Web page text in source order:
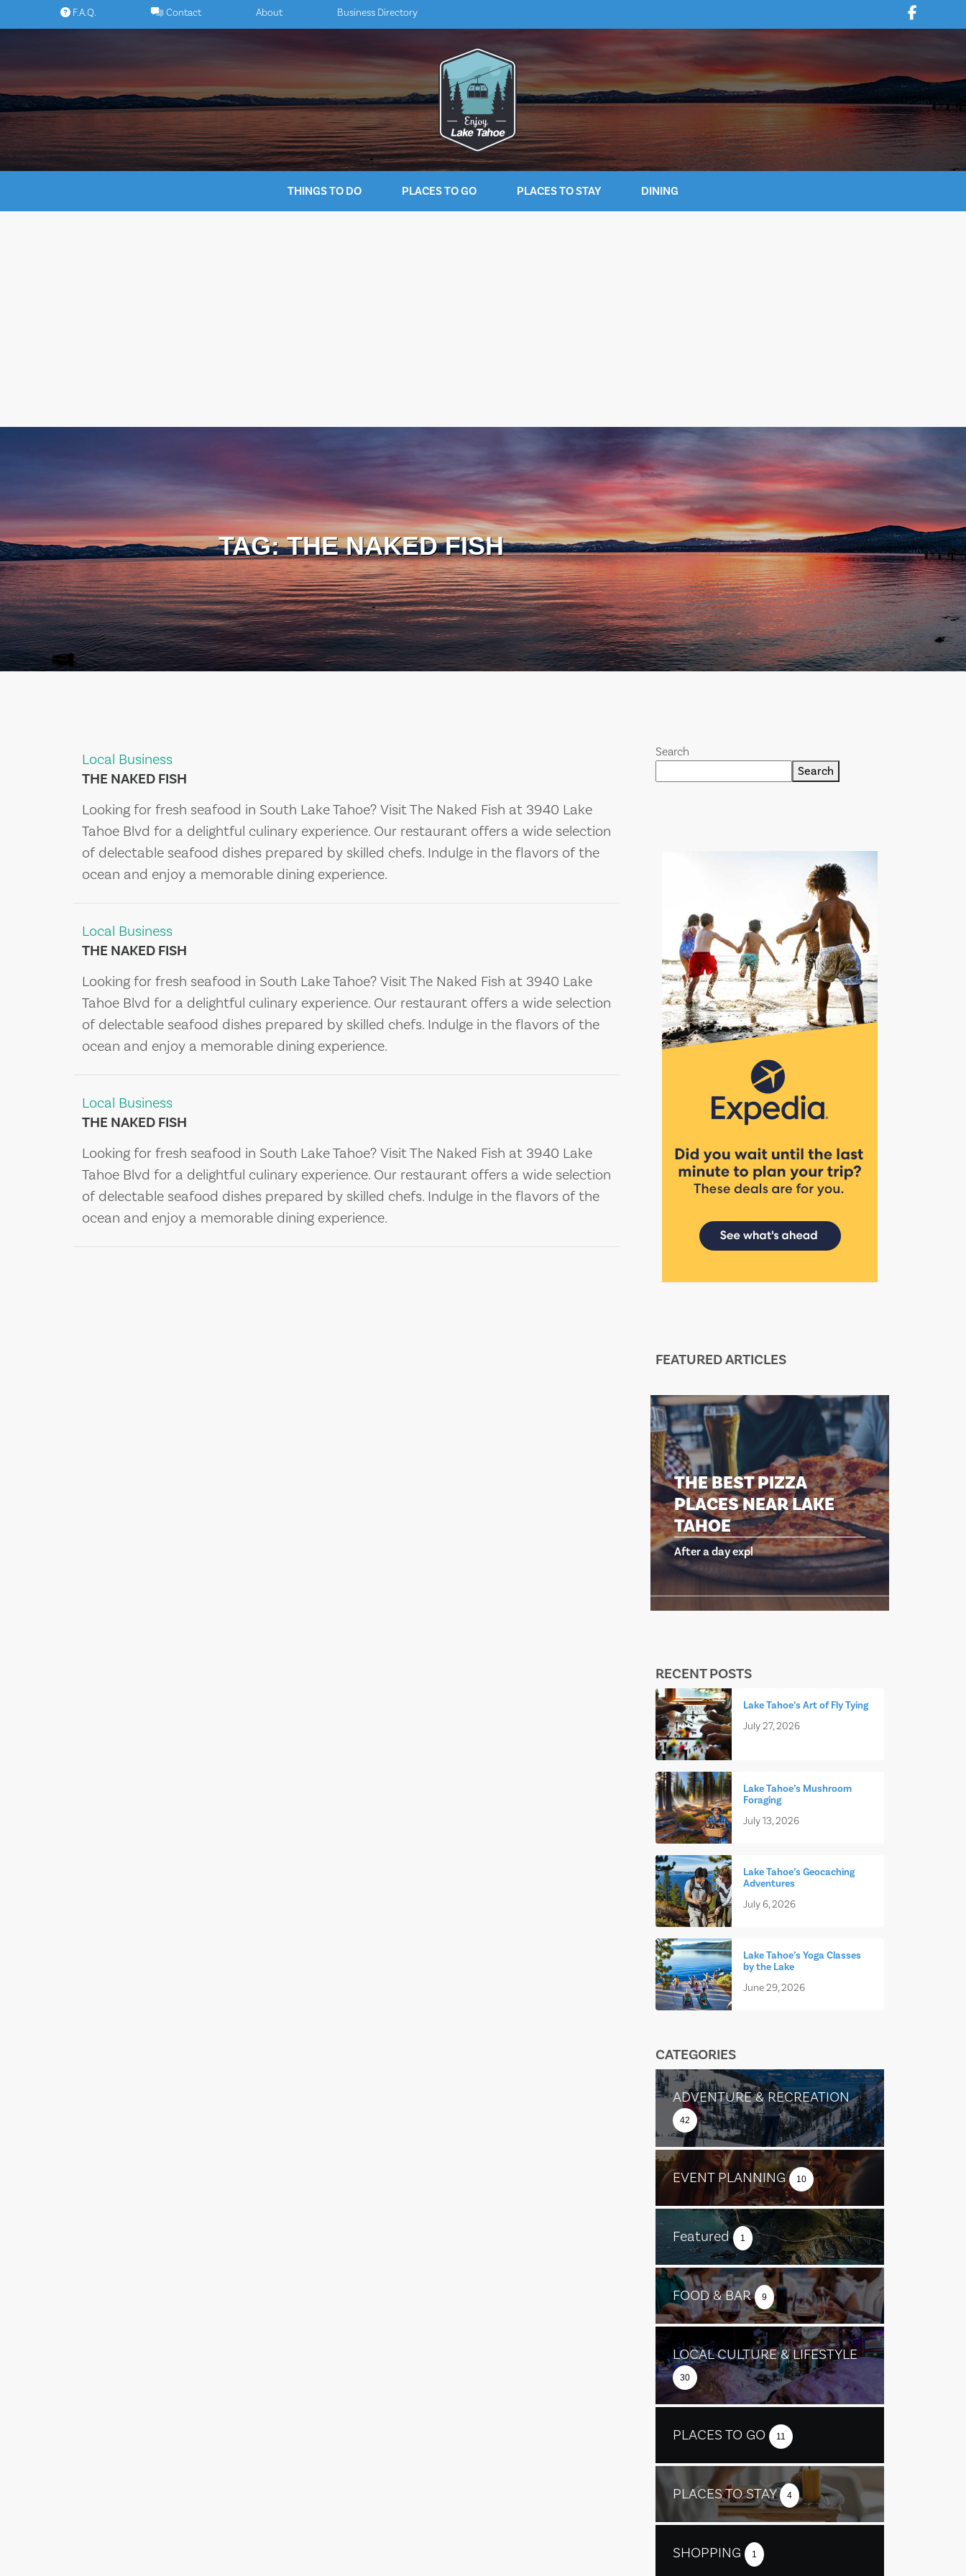
to
F.A.Q. Contact About Business Directory
THINGS TO DO PLACES TO GO PLACES TO STAY DINING
TAG:THE NAKED FISH
Local Business
THE NAKED FISH
Looking for fresh seafood in South Lake Tahoe? Visit The Naked Fish at 3940 Lake
Tahoe Blvd for a delightful culinary experience. Our restaurant offers a wide selection
of delectable seafood dishes prepared by skilled chefs. Indulge in the flavors of the
ocean and enjoy a memorable dining experience.
Local Business
THE NAKED FISH
Looking for fresh seafood in South Lake Tahoe? Visit The Naked Fish at 3940 Lake
Tahoe Blvd for a delightful culinary experience. Our restaurant offers a wide selection
of delectable seafood dishes prepared by skilled chefs. Indulge in the flavors of the
ocean and enjoy a memorable dining experience.
Local Business
THE NAKED FISH
Looking for fresh seafood in South Lake Tahoe? Visit The Naked Fish at 3940 Lake
Tahoe Blvd for a delightful culinary experience. Our restaurant offers a wide selection
of delectable seafood dishes prepared by skilled chefs. Indulge in the flavors of the
ocean and enjoy a memorable dining experience.
Search
Search
FEATURED ARTICLES
THE BEST PIZZA
PLACES NEAR LAKE
TAHOE
After a day expl
RECENT POSTS
Lake Tahoe’s Art of Fly Tying
July 27, 2026
Lake Tahoe’s Mushroom
Foraging
July 13, 2026
Lake Tahoe’s Geocaching
Adventures
July 6, 2026
Lake Tahoe’s Yoga Classes
by the Lake
June 29, 2026
CATEGORIES
ADVENTURE & RECREATION
42
EVENT PLANNING 10
Featured 1
FOOD & BAR 9
LOCAL CULTURE & LIFESTYLE
30
PLACES TO GO 11
PLACES TO STAY 4
SHOPPING 1